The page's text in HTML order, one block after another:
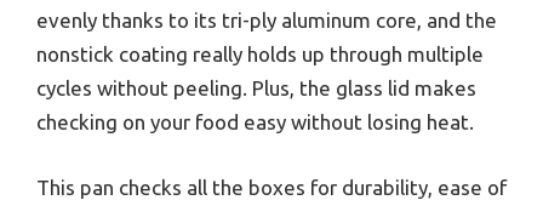
evenly thanks to its tri-ply aluminum core, and the
nonstick coating really holds up through multiple
cycles without peeling. Plus, the glass lid makes
checking on your food easy without losing heat.
This pan checks all the boxes for durability, ease of